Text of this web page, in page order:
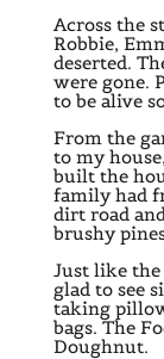
Across the
Robbie,
deserted.
were gone.
to be alive
From the
to my
built the
family had
dirt road
brushy
Just like the
glad to see
taking
bags. The
Doughnut.